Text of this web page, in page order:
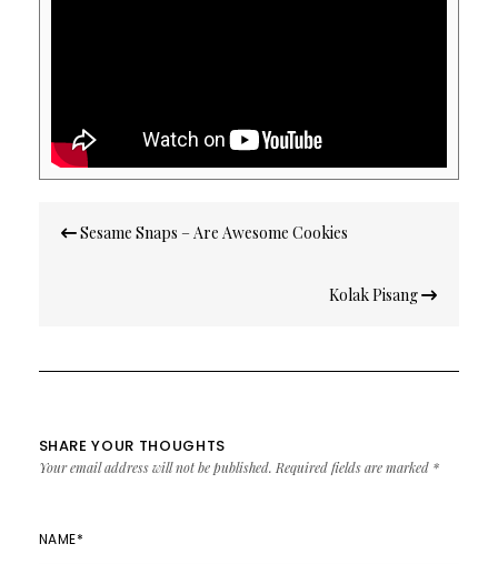
navigation
Sesame Snaps – Are Awesome Cookies
Kolak Pisang
SHARE YOUR THOUGHTS
Your email address will not be published. Required fields are marked *
NAME*